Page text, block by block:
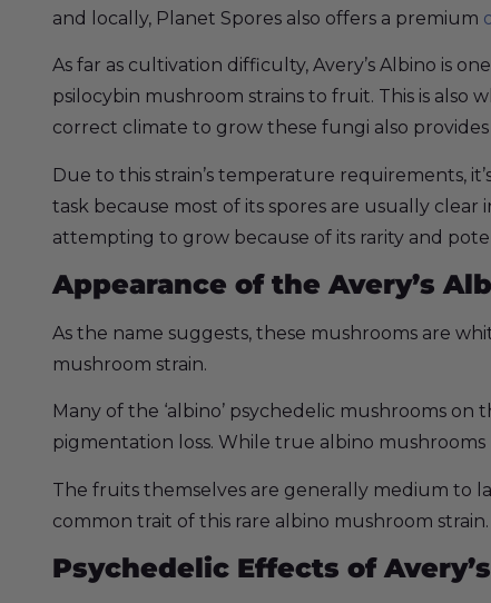
and locally, Planet Spores also offers a premium
As far as cultivation difficulty, Avery’s Albino is
psilocybin mushroom strains to fruit. This is
correct climate to grow these fungi also
Due to this strain’s temperature requirements,
task because most of its spores are usually
attempting to grow because of its rarity and
Appearance of the Avery’s
As the name suggests, these mushrooms are
mushroom strain.
Many of the ‘albino’ psychedelic mushrooms
pigmentation loss. While true albino
The fruits themselves are generally medium to
common trait of this rare albino mushroom strain.
Psychedelic Effects of